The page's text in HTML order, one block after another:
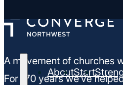
AboutStart
A movement of churches
For 170 years we’ve